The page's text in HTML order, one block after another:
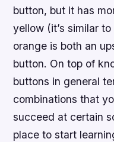
button, but it has
yellow (it’s similar
orange is both an
button. On top of
buttons in general
combinations that
succeed at certain
place to start